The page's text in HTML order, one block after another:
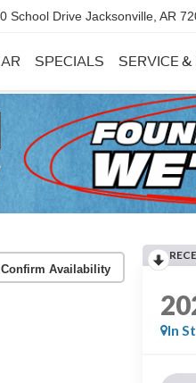
School Drive Jacksonville, AR
SPECIALS SERVICE &
Confirm Availability
In